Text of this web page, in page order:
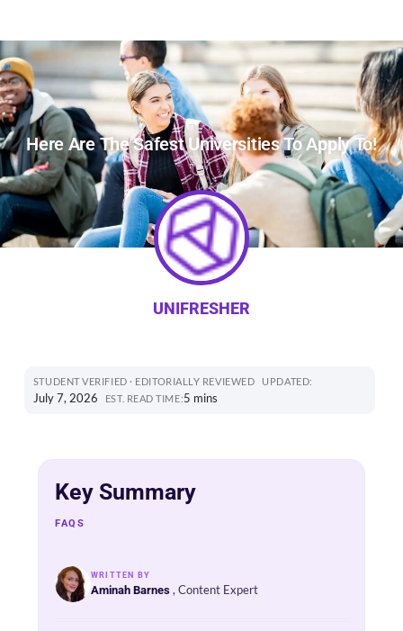
Here Are The Safest Universities To Apply To!
UNIFRESHER
STUDENT VERIFIED · EDITORIALLY REVIEWED UPDATED:
July 7, 2026 EST. READ TIME:5 mins
Key Summary
FAQS
WRITTEN BY
Aminah Barnes , Content Expert